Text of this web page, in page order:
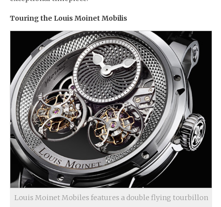
Touring the Louis Moinet Mobilis
Louis Moinet Mobiles features a double flying tourbillon